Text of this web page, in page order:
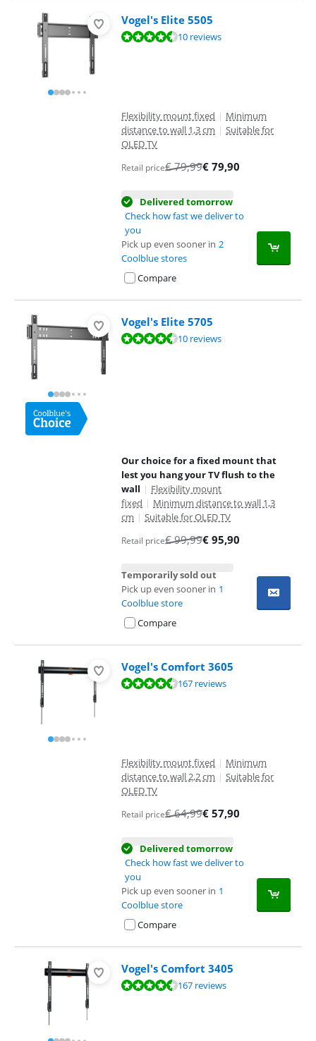
Vogel's Elite 5505
Review is 9,4 out of 10, based on 10 reviews.10 reviews
Flexibility mount fixed | Minimum
distance to wall 1,3 cm | Suitable for
OLED TV
Retail price€79,99€ 79,90
Delivered tomorrow
Check how fast we deliver to
you
Pick up even sooner in 2
Coolblue stores
Compare
Vogel's Elite 5705
Review is 9,4 out of 10, based on 10 reviews.10 reviews
Our choice for a fixed mount that
lest you hang your TV flush to the
wall | Flexibility mount
fixed | Minimum distance to wall 1,3
cm | Suitable for OLED TV
Retail price€99,99€ 95,90
Temporarily sold out
Pick up even sooner in 1
Coolblue store
Compare
Vogel's Comfort 3605
Review is 8,7 out of 10, based on 167 reviews.167 reviews
Flexibility mount fixed | Minimum
distance to wall 2,2 cm | Suitable for
OLED TV
Retail price€64,99€ 57,90
Delivered tomorrow
Check how fast we deliver to
you
Pick up even sooner in 1
Coolblue store
Compare
Vogel's Comfort 3405
Review is 8,7 out of 10, based on 167 reviews.167 reviews